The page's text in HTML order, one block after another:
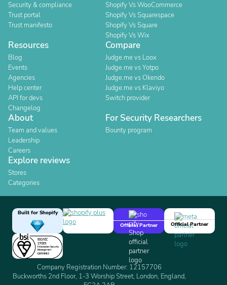
Security & compliance
Trust portal
Trust manifesto
Shopify Vs WooCommerce
Shopify Vs Squarespace
Shopify Vs Square
Shopify Vs Wix
Resources
Blog
Events
Agencies
Help center
API for devs
Changelog
Compare
Judge.me vs Loox
Judge.me vs Yotpo
Judge.me vs Okendo
Judge.me vs Klaviyo
Switch provider
About
Team and values
Leadership
Careers
For Security Researchers
Bounty program
Explore reviews
Stores
Categories
Built for Shopify
Official Partner
Official Partner
Company Registration Number: 12157706
Buckworths 2nd Floor, 1-3 Worship Street, London, England,